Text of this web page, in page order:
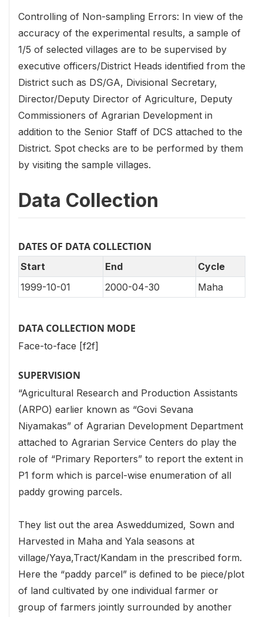
Controlling of Non-sampling Errors: In view of the
accuracy of the experimental results, a sample of
1/5 of selected villages are to be supervised by
executive officers/District Heads identified from the
District such as DS/GA, Divisional Secretary,
Director/Deputy Director of Agriculture, Deputy
Commissioners of Agrarian Development in
addition to the Senior Staff of DCS attached to the
District. Spot checks are to be performed by them
by visiting the sample villages.
Data Collection
DATES OF DATA COLLECTION
Start End
Cycle
1999-10-01
2000-04-30 Maha
DATA COLLECTION MODE
Face-to-face [f2f]
SUPERVISION
“Agricultural Research and Production Assistants
(ARPO) earlier known as “Govi Sevana
Niyamakas” of Agrarian Development Department
attached to Agrarian Service Centers do play the
role of “Primary Reporters” to report the extent in
P1 form which is parcel-wise enumeration of all
paddy growing parcels.
They list out the area Asweddumized, Sown and
Harvested in Maha and Yala seasons at
village/Yaya,Tract/Kandam in the prescribed form.
Here the “paddy parcel” is defined to be piece/plot
of land cultivated by one individual farmer or
group of farmers jointly surrounded by another